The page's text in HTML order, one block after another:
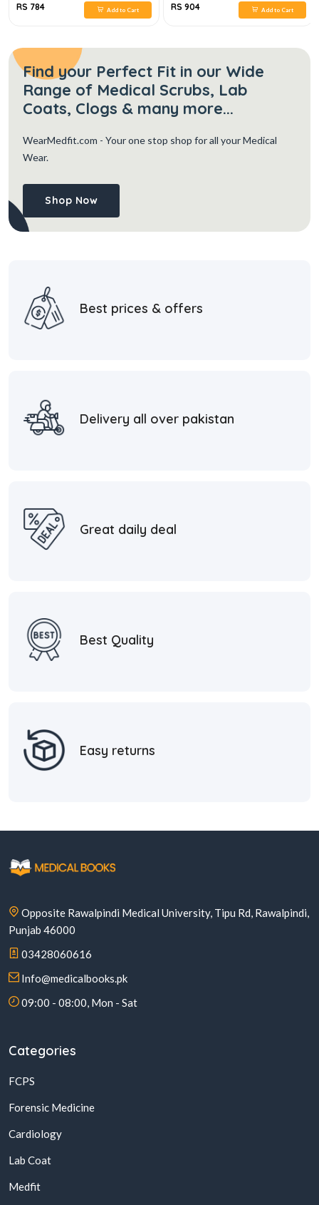
RS 784 Add to Cart RS 904 Add to Cart
Find your Perfect Fit in our Wide
Range of Medical Scrubs, Lab
Coats, Clogs & many more...
WearMedfit.com - Your one stop shop for all your Medical
Wear.
Shop Now
Best prices & offers
Delivery all over pakistan
Great daily deal
Best Quality
Easy returns
Opposite Rawalpindi Medical University, Tipu Rd, Rawalpindi,
Punjab 46000
03428060616
Info@medicalbooks.pk
09:00 - 08:00, Mon - Sat
Categories
FCPS
Forensic Medicine
Cardiology
Lab Coat
Medfit